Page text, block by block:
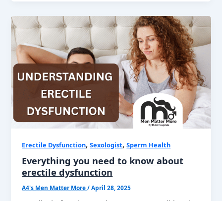
Erectile Dysfunction,Sexologist,Sperm Health
Everything you need to know about
erectile dysfunction
A4's Men Matter More/April 28, 2025